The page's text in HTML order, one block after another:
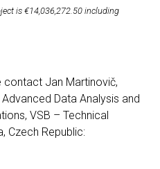
is €14,036,272.50 including
Jan Martinovič,
Data Analysis and
VSB – Technical
Czech Republic: